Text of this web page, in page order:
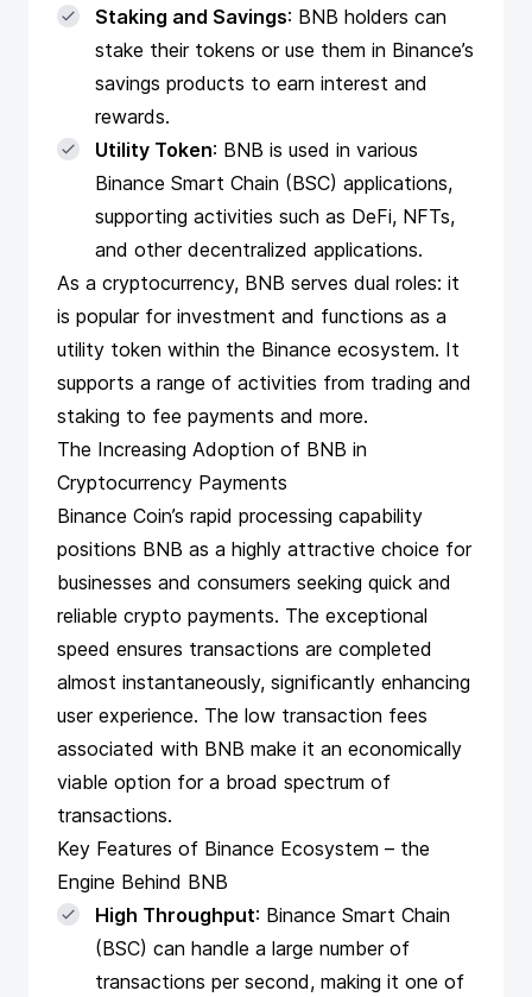
Staking and Savings: BNB holders can
stake their tokens or use them in Binance’s
savings products to earn interest and
rewards.
Utility Token: BNB is used in various
Binance Smart Chain (BSC) applications,
supporting activities such as DeFi, NFTs,
and other decentralized applications.
As a cryptocurrency, BNB serves dual roles: it
is popular for investment and functions as a
utility token within the Binance ecosystem. It
supports a range of activities from trading and
staking to fee payments and more.
The Increasing Adoption of BNB in
Cryptocurrency Payments
Binance Coin’s rapid processing capability
positions BNB as a highly attractive choice for
businesses and consumers seeking quick and
reliable crypto payments. The exceptional
speed ensures transactions are completed
almost instantaneously, significantly enhancing
user experience. The low transaction fees
associated with BNB make it an economically
viable option for a broad spectrum of
transactions.
Key Features of Binance Ecosystem – the
Engine Behind BNB
High Throughput: Binance Smart Chain
(BSC) can handle a large number of
transactions per second, making it one of